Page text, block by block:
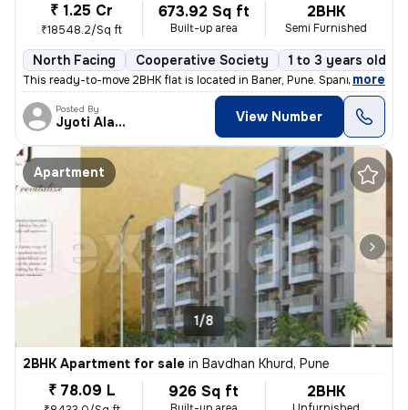
₹ 1.25 Cr
₹18548.2/Sq ft
673.92 Sq ft
Built-up area
2BHK
Semi Furnished
North Facing Cooperative Society 1 to 3 years old
This ready-to-move 2BHK flat is located in Baner, Pune. Spanning 673.9
, more
Posted By
Jyoti Alavani View Number
Apartment
1/8
2BHK Apartment for sale in Bavdhan Khurd, Pune
₹ 78.09 L 926 Sq ft 2BHK